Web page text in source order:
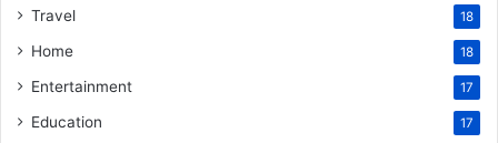
Travel 18
Home 18
Entertainment 17
Education 17